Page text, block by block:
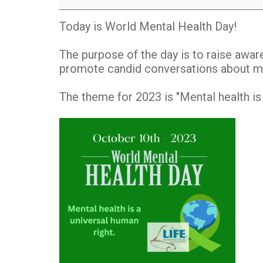
Day
Today is World Mental Health Day!
The purpose of the day is to raise
promote candid conversations about
The theme for 2023 is "Mental health